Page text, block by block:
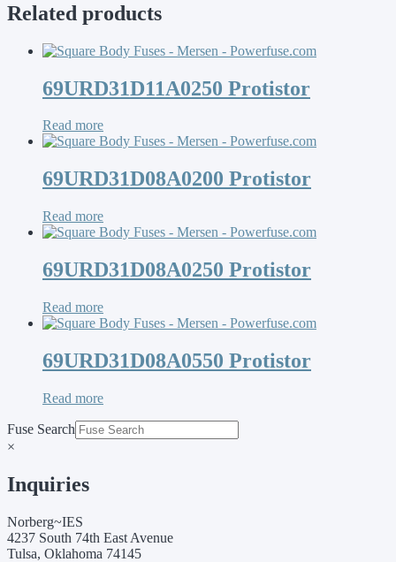
Related products
69URD31D11A0250 Protistor
Read more
69URD31D08A0200 Protistor
Read more
69URD31D08A0250 Protistor
Read more
69URD31D08A0550 Protistor
Read more
Fuse Search
×
Inquiries
Norberg~IES
4237 South 74th East Avenue
Tulsa, Oklahoma 74145